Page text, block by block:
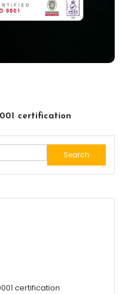
certification
Search
for:
certification